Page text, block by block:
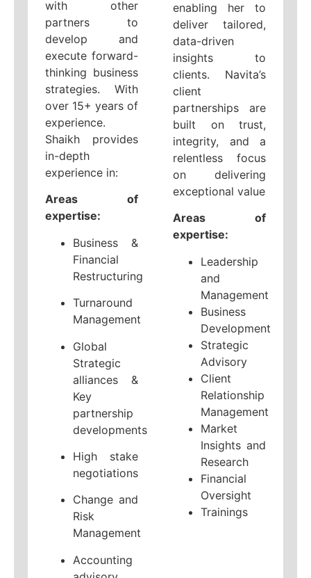
with other
partners to
develop and
execute forward-
thinking business
strategies. With
over 15+ years of
experience.
Shaikh provides
in-depth
experience in:
Areas of
expertise:
Business &
Financial
Restructuring
Turnaround
Management
Global
Strategic
alliances &
Key
partnership
developments
High stake
negotiations
Change and
Risk
Management
Accounting
enabling her to
deliver tailored,
data-driven
insights to
clients. Navita’s
client
partnerships are
built on trust,
integrity, and a
relentless focus
on delivering
exceptional value
Areas of
expertise:
Leadership
and
Management
Business
Development
Strategic
Advisory
Client
Relationship
Management
Market
Insights and
Research
Financial
Oversight
Trainings